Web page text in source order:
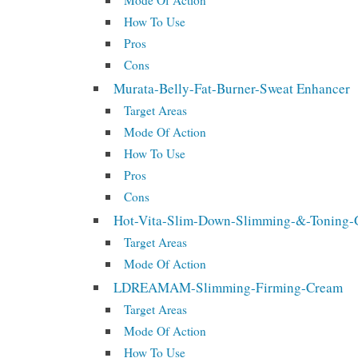
How To Use
Pros
Cons
Murata-Belly-Fat-Burner-Sweat Enhancer
Target Areas
Mode Of Action
How To Use
Pros
Cons
Hot-Vita-Slim-Down-Slimming-&-Toning-
Target Areas
Mode Of Action
LDREAMAM-Slimming-Firming-Cream
Target Areas
Mode Of Action
How To Use